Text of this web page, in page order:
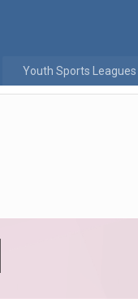
Youth Sports Leagues